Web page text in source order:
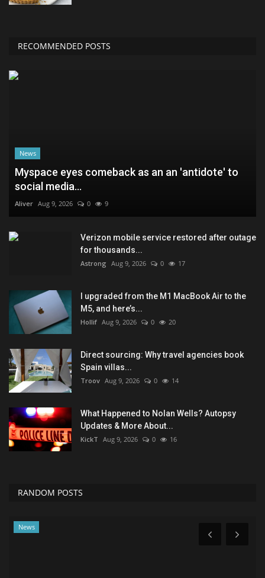
RECOMMENDED POSTS
News
Myspace eyes comeback as an an 'antidote' to
social media...
Aliver Aug 9, 2026 0 9
Verizon mobile service restored after outage
for thousands...
Astrong Aug 9, 2026 0 17
I upgraded from the M1 MacBook Air to the
M5, and here’s...
Hollif Aug 9, 2026 0 20
Direct sourcing: Why travel agencies book
Spain villas...
Troov Aug 9, 2026 0 14
What Happened to Nolan Wells? Autopsy
Updates & More About...
KickT Aug 9, 2026 0 16
RANDOM POSTS
News